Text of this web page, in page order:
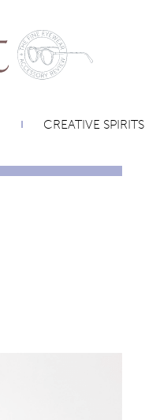
CREATIVE SPIRITS